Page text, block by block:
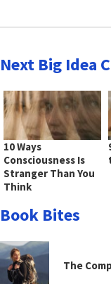
Next Big Idea
10 Ways
Consciousness Is
Stranger Than You
Think
Book Bites
The